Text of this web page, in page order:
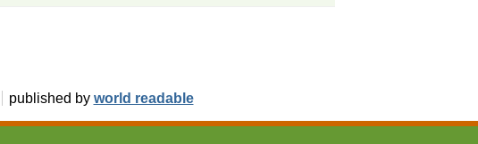
published by world readable